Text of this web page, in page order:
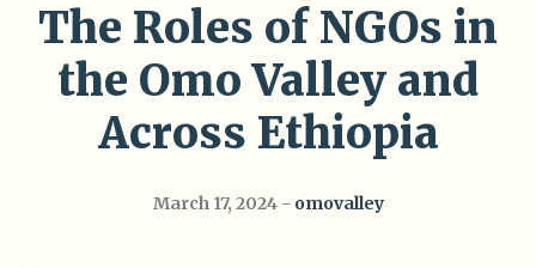
The Roles of NGOs in
the Omo Valley and
Across Ethiopia
March 17, 2024 omovalley